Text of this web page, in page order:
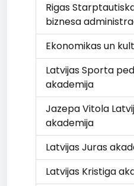
Rigas
biznesa
Ekonomikas un
Latvijas Sporta
akademija
Jazepa Vitola
akademija
Latvijas Juras
Latvijas Kristiga